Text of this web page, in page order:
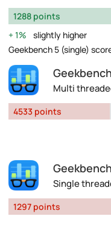
1288 points
1%
slightly higher
Geekbench 5 (single)
Multi
4533 points
Single
1297 points